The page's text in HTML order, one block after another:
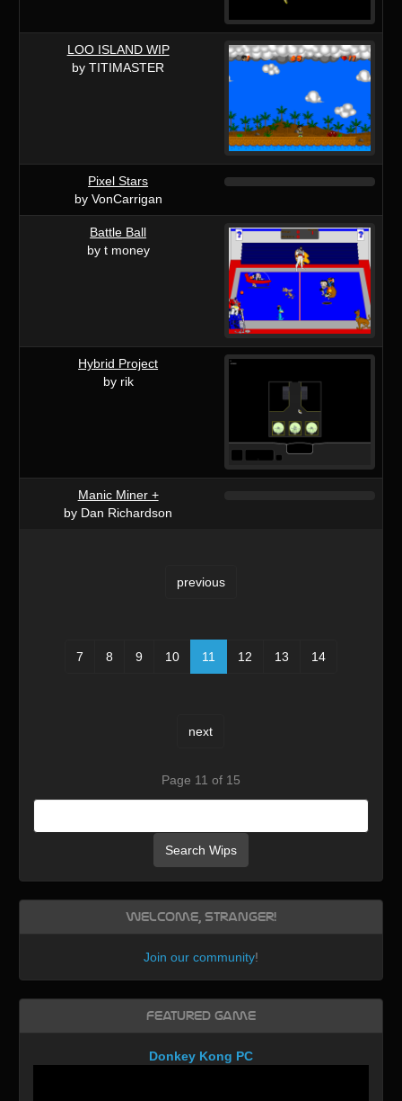
LOO ISLAND WIP
by TITIMASTER
Pixel Stars
by VonCarrigan
Battle Ball
by t money
Hybrid Project
by rik
Manic Miner +
by Dan Richardson
previous
7 8 9 10 11 12 13 14
next
Page 11 of 15
Search Wips
Welcome, Stranger!
Join our community!
Featured Game
Donkey Kong PC